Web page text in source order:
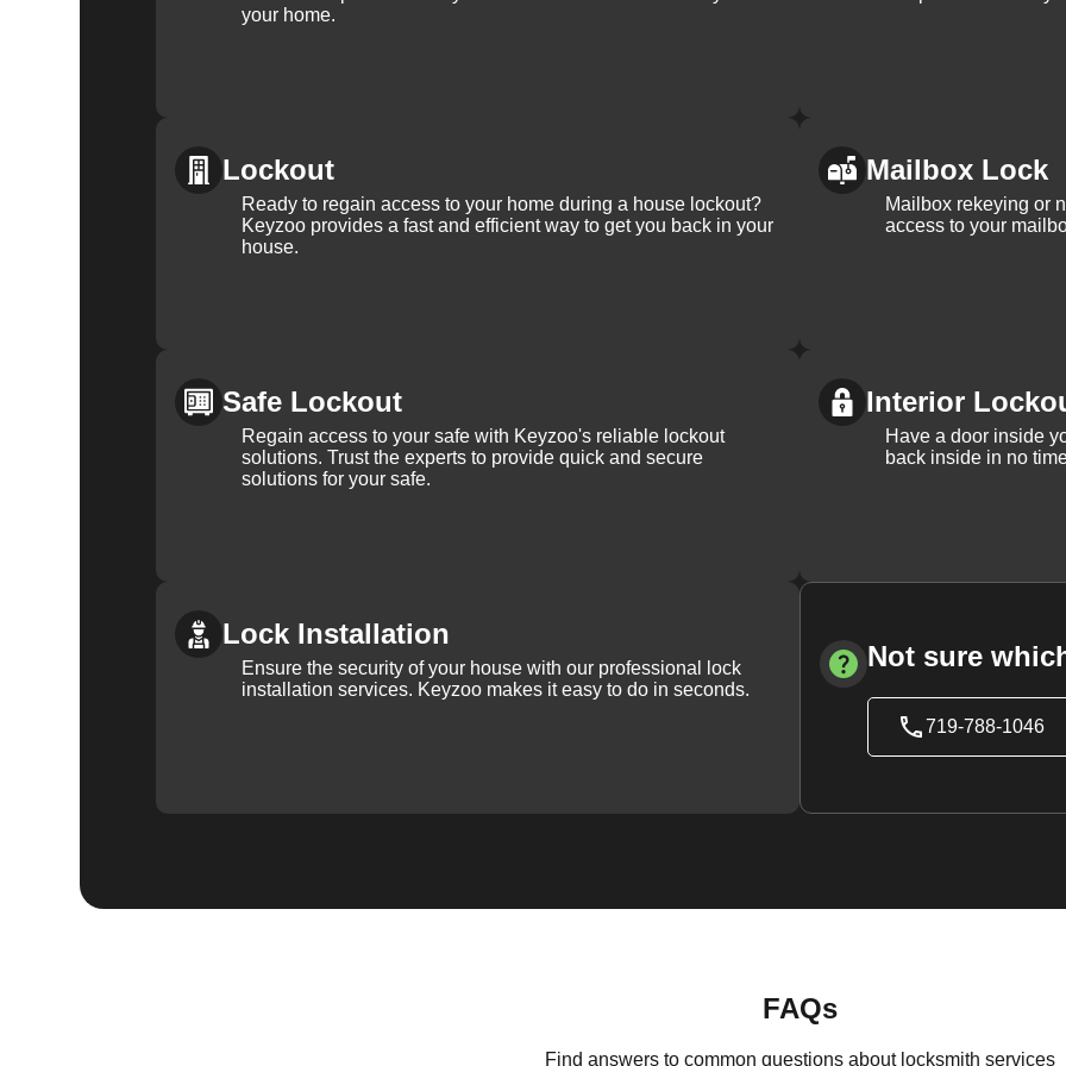
your home.
Lockout
Ready to regain access to your home during a house lockout?
Keyzoo provides a fast and efficient way to get you back in your
house.
Mailbox Lock
Mailbox rekeying or
access to your
Safe Lockout
Regain access to your safe with Keyzoo's reliable lockout
solutions. Trust the experts to provide quick and secure
solutions for your safe.
Interior
Have a door inside
back inside in no
Lock Installation
Ensure the security of your house with our professional lock
installation services. Keyzoo makes it easy to do in seconds.
Not sure
719-788-1046
FAQs
Find answers to common questions about locksmith services